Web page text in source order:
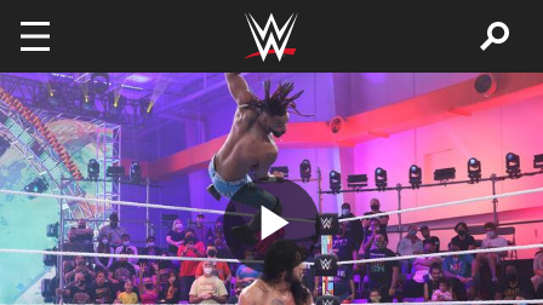
Skip to main content
Play